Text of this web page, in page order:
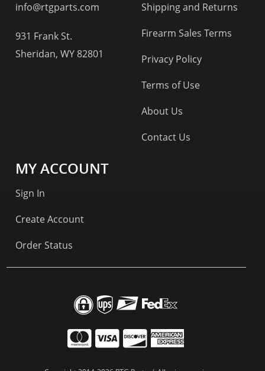
info@rtgparts.com
931 Frank St.
Sheridan, WY 82801
Shipping and Returns
Firearm Sales Terms
Privacy Policy
Terms of Use
About Us
Contact Us
MY ACCOUNT
Sign In
Create Account
Order Status